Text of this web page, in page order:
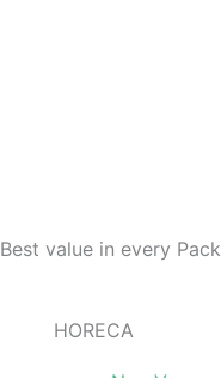
Best value in every Pack
HORECA